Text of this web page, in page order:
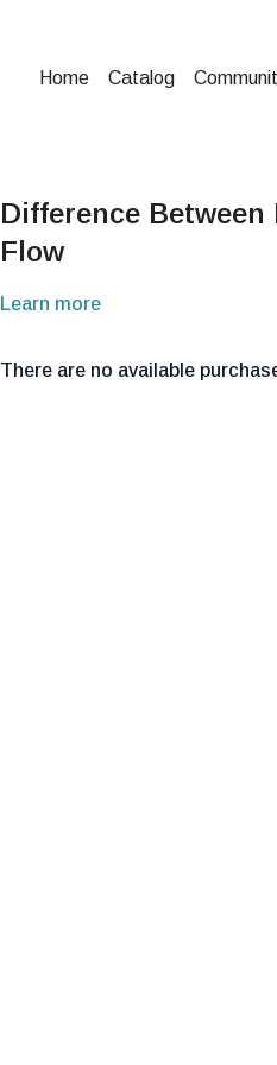
Home Catalog
Difference Between
Flow
Learn more
There are no available